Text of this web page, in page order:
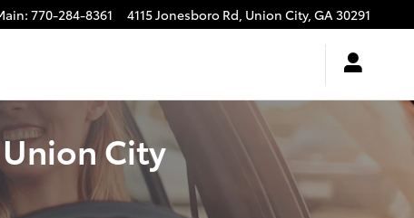
: 770-284-8361 4115 Jonesboro Rd, Union City, GA30291
City